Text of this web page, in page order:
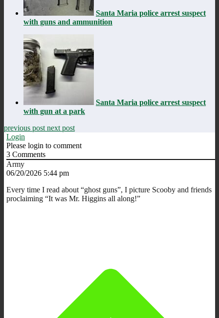
Santa Maria police arrest suspect
with guns and ammunition
Santa Maria police arrest suspect
with gun at a park
previous post next post
Login
Please login to comment
3 Comments
Army
06/20/2026 5:44 pm
Every time I read about “ghost guns”, I picture Scooby and friends
proclaiming “It was Mr. Higgins all along!”